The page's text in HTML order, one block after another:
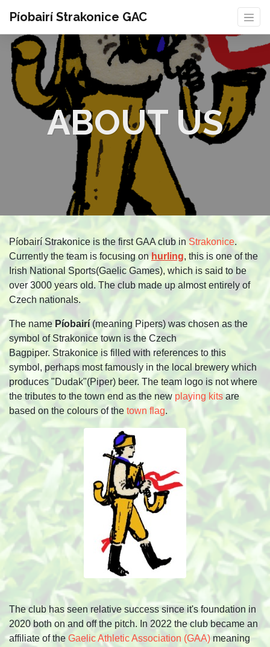
Píobairí Strakonice GAC
ABOUT US
Píobairí Strakonice is the first GAA club inStrakonice.
Currently the team is focusing onhurling, this is one of the
Irish National Sports(Gaelic Games), which is said to be
over 3000 years old. The club made up almost entirely of
Czech nationals.
The name Píobairí (meaning Pipers) was chosen as the
symbol of Strakonice town is the Czech
Bagpiper. Strakonice is filled with references to this
symbol, perhaps most famously in the local brewery which
produces "Dudak"(Piper) beer. The team logo is not where
the tributes to the town end as the new playing kits are
based on the colours of the town flag.
The club has seen relative success since it's foundation in
2020 both on and off the pitch. In 2022 the club became an
affiliate of the Gaelic Athletic Association (GAA) meaning